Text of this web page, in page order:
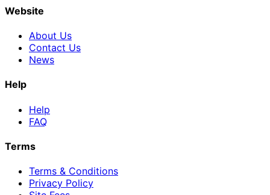
Website
About Us
Contact Us
News
Help
Help
FAQ
Terms
Terms & Conditions
Privacy Policy